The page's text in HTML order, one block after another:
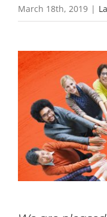
March 18th, 2019 |